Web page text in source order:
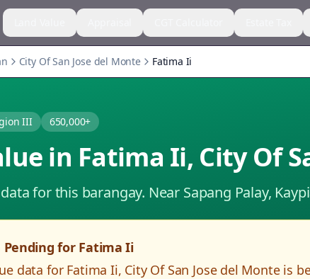
City Of San Jose del Monte Fatima Ii
III 650,000+
in Fatima Ii, City Of
for this barangay. Near Sapang Palay,
Pending for Fatima Ii
data for Fatima Ii, City Of San Jose del Monteis